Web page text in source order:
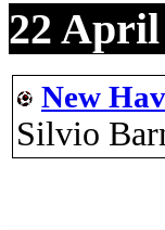
22 April
New
Silvio